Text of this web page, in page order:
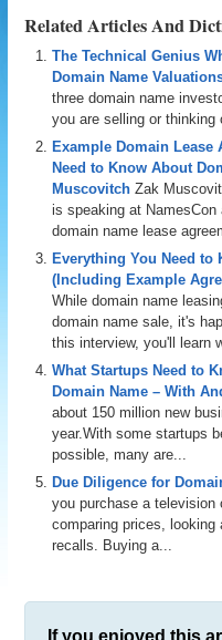
Related Articles And
The Technical Genius
Domain Name
three domain name
you are selling or
Example Domain Lease
Need to Know About
Muscovitch Zak
is speaking at
domain name lease
Everything You Need to
(Including Example
While domain name
domain name sale, it's
this interview, you'll learn
What Startups Need to
Domain Name – With
about 150 million new
year.With some startups
possible, many are...
Due Diligence for
you purchase a television
comparing prices, looking
recalls. Buying a...
If you enjoyed this